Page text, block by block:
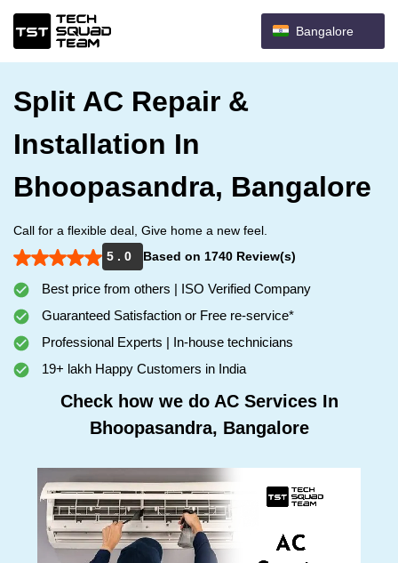
Bangalore
Split AC Repair &
Installation In
Bhoopasandra, Bangalore
Call for a flexible deal, Give home a new feel.
5 . 0
Based on 1740 Review(s)
Best price from others | ISO Verified Company
Guaranteed Satisfaction or Free re-service*
Professional Experts | In-house technicians
19+ lakh Happy Customers in India
Check how we do AC Services In
Bhoopasandra, Bangalore